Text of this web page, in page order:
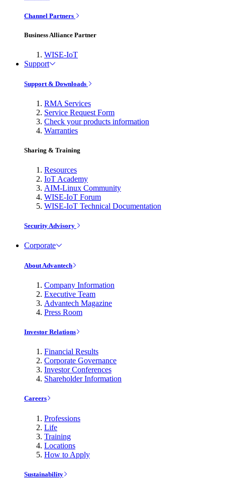
Channel Partners
Business Alliance Partner
WISE-IoT
Support
Support & Downloads
RMA Services
Service Request Form
Check your products information
Warranties
Sharing & Training
Resources
IoT Academy
AIM-Linux Community
WISE-IoT Forum
WISE-IoT Technical Documentation
Security Advisory
Corporate
About Advantech
Company Information
Executive Team
Advantech Magazine
Press Room
Investor Relations
Financial Results
Corporate Governance
Investor Conferences
Shareholder Information
Careers
Professions
Life
Training
Locations
How to Apply
Sustainability